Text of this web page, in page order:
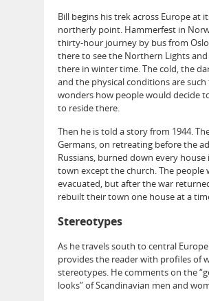
Bill begins his trek across Europe at
northerly point. Hammerfest in
thirty-hour journey by bus from
there to see the Northern Lights and
there in winter time. The cold, the
and the physical conditions are
wonders how people would decide
to reside there.
Then he is told a story from 1944.
Germans, on retreating before the
Russians, burned down every house
town except the church. The people
evacuated, but after the war
rebuilt their town one house at a
Stereotypes
As he travels south to central
provides the reader with profiles of
stereotypes. He comments on the
looks” of Scandinavian men and